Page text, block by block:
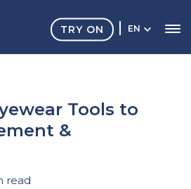
EN
TRY ON
Tools to
&
read